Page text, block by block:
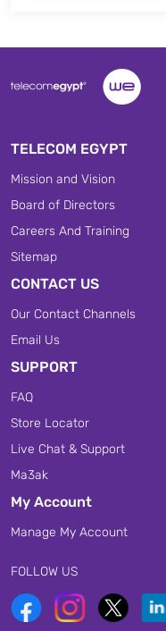
TELECOM EGYPT
Mission and Vision
Board of Directors
Careers And Training
Sitemap
CONTACT US
Our Contact Channels
Email Us
SUPPORT
FAQ
Store Locator
Live Chat & Support
Ma3ak
My Account
Manage My Account
FOLLOW US